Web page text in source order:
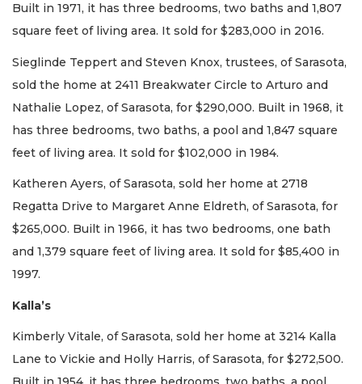
Built in 1971, it has three bedrooms, two baths and 1,807
square feet of living area. It sold for $283,000 in 2016.
Sieglinde Teppert and Steven Knox, trustees, of Sarasota,
sold the home at 2411 Breakwater Circle to Arturo and
Nathalie Lopez, of Sarasota, for $290,000. Built in 1968, it
has three bedrooms, two baths, a pool and 1,847 square
feet of living area. It sold for $102,000 in 1984.
Katheren Ayers, of Sarasota, sold her home at 2718
Regatta Drive to Margaret Anne Eldreth, of Sarasota, for
$265,000. Built in 1966, it has two bedrooms, one bath
and 1,379 square feet of living area. It sold for $85,400 in
1997.
Kalla’s
Kimberly Vitale, of Sarasota, sold her home at 3214 Kalla
Lane to Vickie and Holly Harris, of Sarasota, for $272,500.